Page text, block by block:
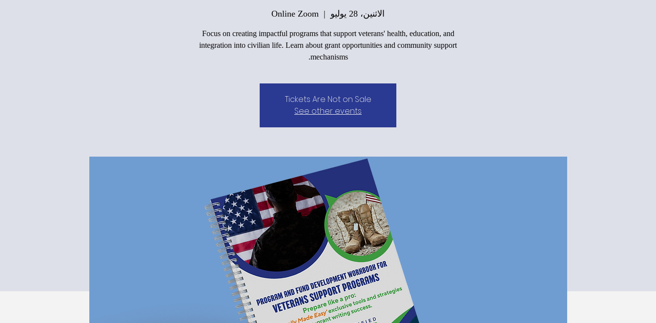
الاثنين، 28 يوليو
  |
Online Zoom
Focus on creating impactful programs that support veterans' health, education, and
integration into civilian life. Learn about grant opportunities and community support
mechanisms.
Tickets Are Not on Sale
See other events